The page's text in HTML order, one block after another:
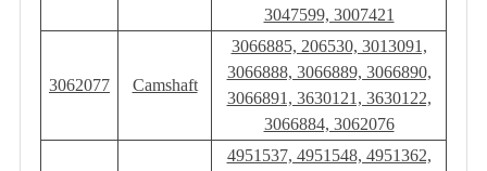
3047599, 3007421
3062077 Camshaft
3066885, 206530, 3013091,
3066888, 3066889, 3066890,
3066891, 3630121, 3630122,
3066884, 3062076
4951537, 4951548, 4951362,